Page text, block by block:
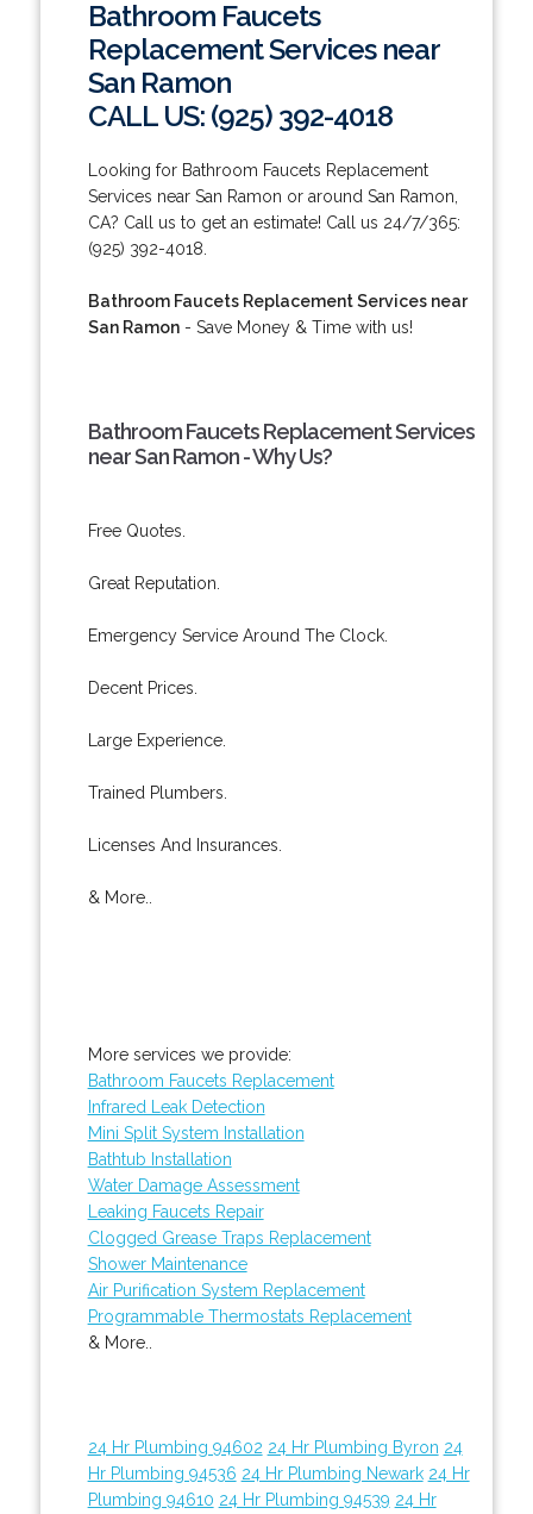
Bathroom Faucets
Replacement Services near
San Ramon
CALL US: (925) 392-4018
Looking for Bathroom Faucets Replacement
Services near San Ramon or around San Ramon,
CA? Call us to get an estimate! Call us 24/7/365:
(925) 392-4018.
Bathroom Faucets Replacement Services near
San Ramon- Save Money & Time with us!
Bathroom Faucets Replacement Services
near San Ramon - Why Us?
Free Quotes.
Great Reputation.
Emergency Service Around The Clock.
Decent Prices.
Large Experience.
Trained Plumbers.
Licenses And Insurances.
& More..
More services we provide:
Bathroom Faucets Replacement
Infrared Leak Detection
Mini Split System Installation
Bathtub Installation
Water Damage Assessment
Leaking Faucets Repair
Clogged Grease Traps Replacement
Shower Maintenance
Air Purification System Replacement
Programmable Thermostats Replacement
& More..
24 Hr Plumbing 94602 24 Hr Plumbing Byron 24
Hr Plumbing 94536 24 Hr Plumbing Newark 24 Hr
Plumbing 94610 24 Hr Plumbing 94539 24 Hr